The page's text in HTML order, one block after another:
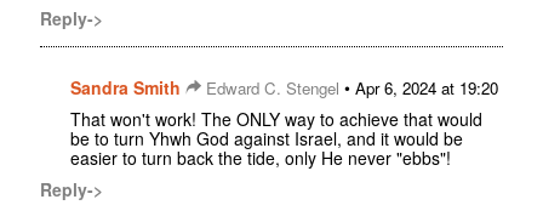
Reply->
Sandra Smith Edward C. Stengel • Apr 6, 2024 at 19:20
That won't work! The ONLY way to achieve that would
be to turn Yhwh God against Israel, and it would be
easier to turn back the tide, only He never "ebbs"!
Reply->